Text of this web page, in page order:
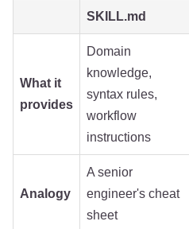
SKILL.md
What it
provides
Domain
knowledge,
syntax rules,
workflow
instructions
Analogy
A senior
engineer's cheat
sheet